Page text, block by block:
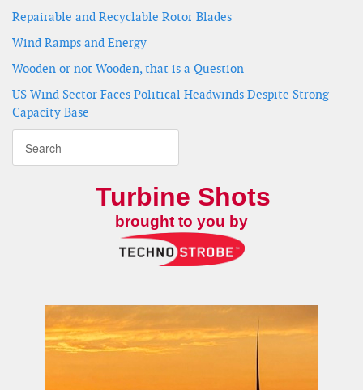
Repairable and Recyclable Rotor Blades
Wind Ramps and Energy
Wooden or not Wooden, that is a Question
US Wind Sector Faces Political Headwinds Despite Strong
Capacity Base
Turbine Shots
brought to you by